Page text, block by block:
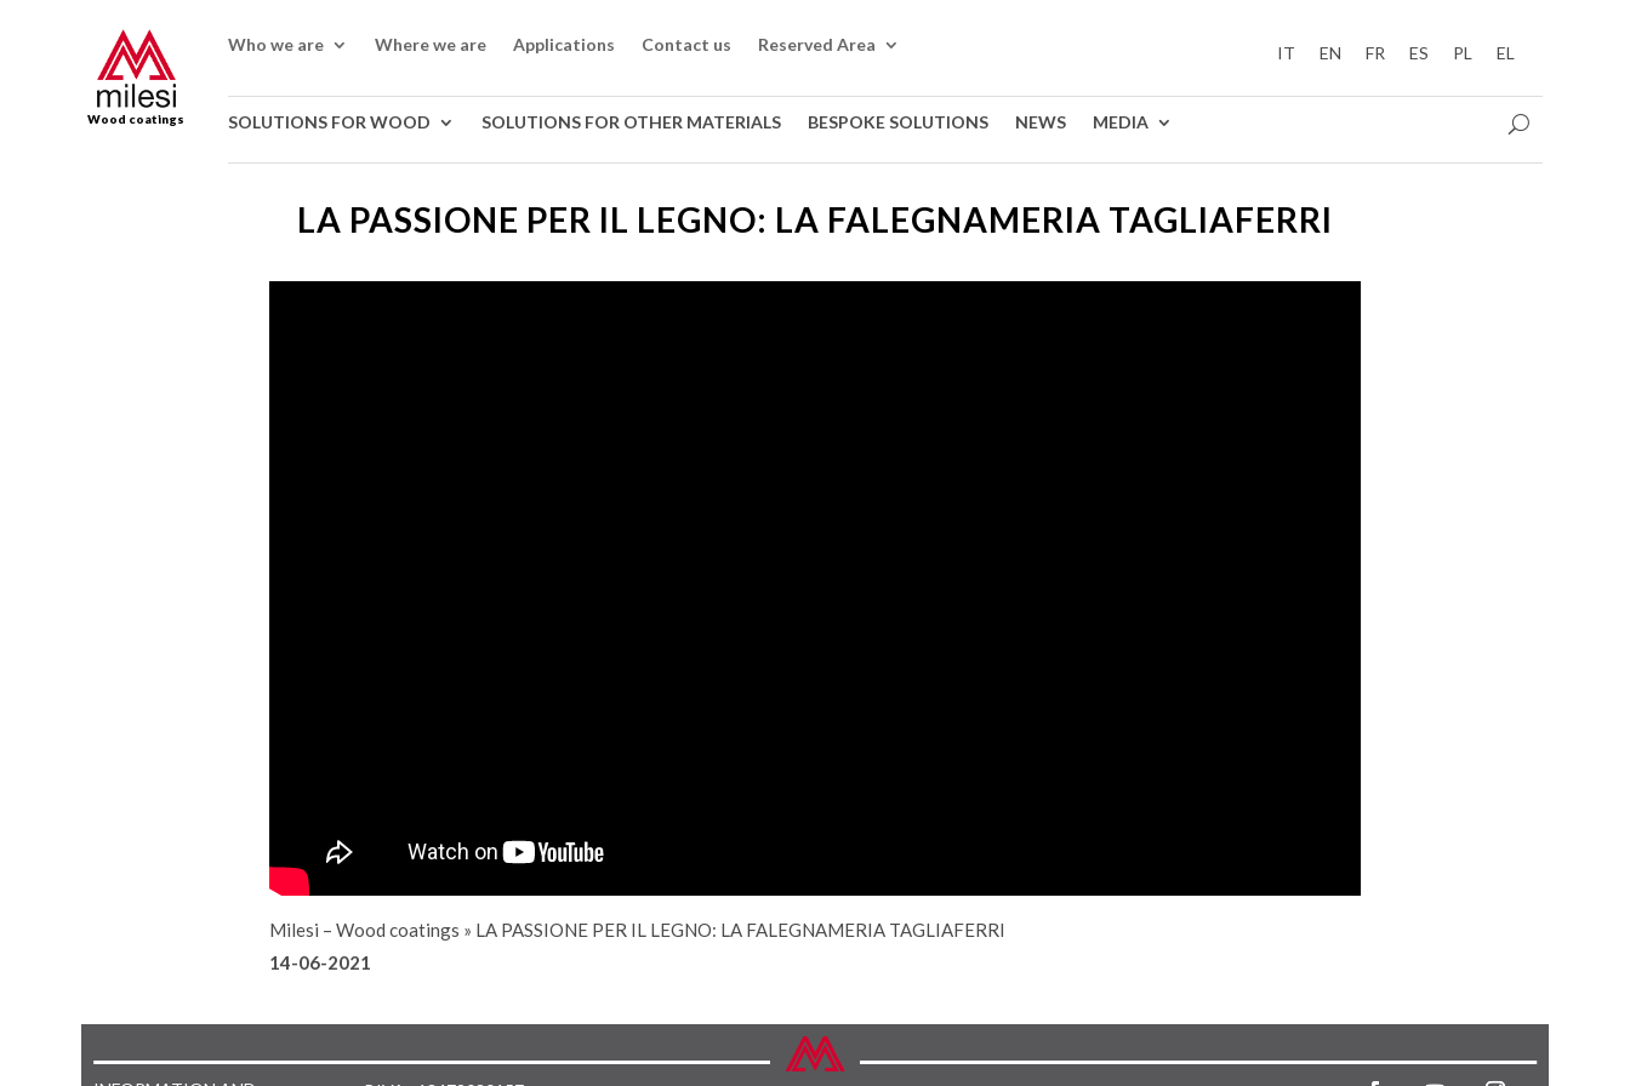
Wood coatings
Who we are Where we are Applications Contact us Reserved Area IT EN FR ES PL EL
SOLUTIONS FOR WOOD SOLUTIONS FOR OTHER MATERIALS BESPOKE SOLUTIONS NEWS MEDIA
LA PASSIONE PER IL LEGNO: LA FALEGNAMERIA TAGLIAFERRI
Milesi – Wood coatings » LA PASSIONE PER IL LEGNO: LA FALEGNAMERIA TAGLIAFERRI
14-06-2021